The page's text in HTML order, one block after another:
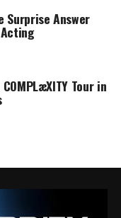
Surprise Answer
Tour in